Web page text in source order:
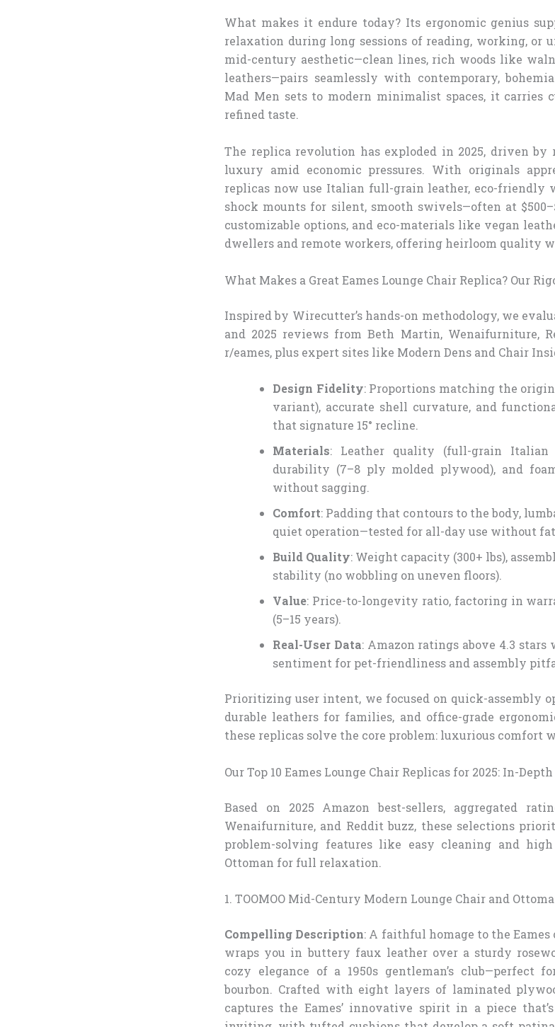
What makes it endure today? Its ergonomic genius
relaxation during long sessions of reading, working, or
mid-century aesthetic—clean lines, rich woods like
leathers—pairs seamlessly with contemporary,
Mad Men sets to modern minimalist spaces, it carries
refined taste.
The replica revolution has exploded in 2025, driven by
luxury amid economic pressures. With originals
replicas now use Italian full-grain leather, eco-friendly
shock mounts for silent, smooth swivels—often at
customizable options, and eco-materials like vegan
dwellers and remote workers, offering heirloom quality
What Makes a Great Eames Lounge Chair Replica? Our
Inspired by Wirecutter’s hands-on methodology, we
and 2025 reviews from Beth Martin, Wenaifurniture,
r/eames, plus expert sites like Modern Dens and Chair
Design Fidelity: Proportions matching the
variant), accurate shell curvature, and
that signature 15° recline.
Materials: Leather quality (full-grain Italian
durability (7–8 ply molded plywood), and
without sagging.
Comfort: Padding that contours to the body,
quiet operation—tested for all-day use without
Build Quality: Weight capacity (300+ lbs),
stability (no wobbling on uneven floors).
Value: Price-to-longevity ratio, factoring in
(5–15 years).
Real-User Data: Amazon ratings above 4.3
sentiment for pet-friendliness and assembly
Prioritizing user intent, we focused on quick-assembly
durable leathers for families, and office-grade
these replicas solve the core problem: luxurious
Our Top 10 Eames Lounge Chair Replicas for 2025: In-
Based on 2025 Amazon best-sellers, aggregated
Wenaifurniture, and Reddit buzz, these selections
problem-solving features like easy cleaning and
Ottoman for full relaxation.
1. TOOMOO Mid-Century Modern Lounge Chair and
Compelling Description: A faithful homage to the
wraps you in buttery faux leather over a sturdy
cozy elegance of a 1950s gentleman’s
bourbon. Crafted with eight layers of laminated
captures the Eames’ innovative spirit in a piece